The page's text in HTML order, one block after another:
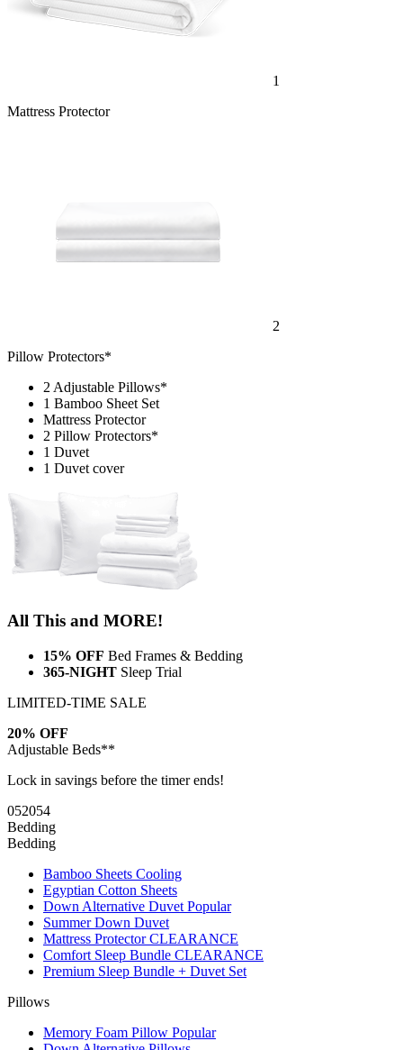
1
Mattress Protector
2
Pillow Protectors*
2 Adjustable Pillows*
1 Bamboo Sheet Set
Mattress Protector
2 Pillow Protectors*
1 Duvet
1 Duvet cover
All This and MORE!
15% OFF Bed Frames & Bedding
365-NIGHT Sleep Trial
LIMITED-TIME SALE
20% OFF
Adjustable Beds**
Lock in savings before the timer ends!
052053
Bedding
Bedding
Bamboo Sheets Cooling
Egyptian Cotton Sheets
Down Alternative Duvet Popular
Summer Down Duvet
Mattress ProtectorCLEARANCE
Comfort Sleep Bundle CLEARANCE
Premium Sleep Bundle + Duvet Set
Pillows
Memory Foam Pillow Popular